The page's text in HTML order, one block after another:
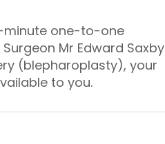
minute one-to-one
Mr Edward Saxby
(blepharoplasty), your
to you.